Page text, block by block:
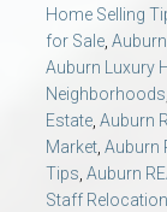
Relocation
Find a
REALTOR®
Home Selling
for Sale,
Auburn Luxury
Neighborhoods
Estate, Auburn
Market, Auburn
Tips, Auburn
Staff Relocation